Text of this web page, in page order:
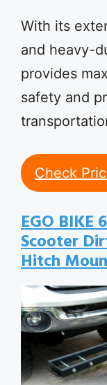
With its
and heavy-
provides
safety and
Check
EGO BIKE
Scooter
Hitch